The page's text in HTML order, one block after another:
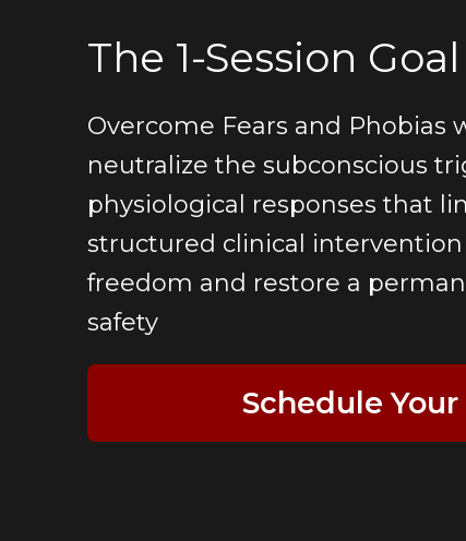
The 1-Session Goal
Overcome Fears and Phobias
neutralize the subconscious
physiological responses that
structured clinical
freedom and restore a
safety
Schedule Your